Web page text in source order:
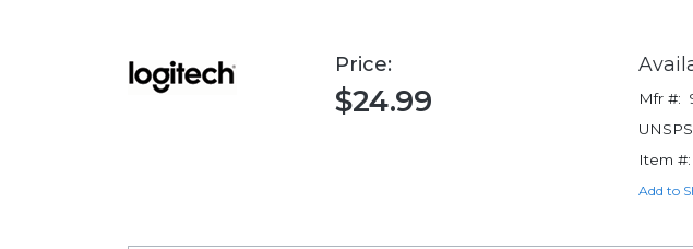
Price:
$24.99 Mfr #:
Item #:
Add to